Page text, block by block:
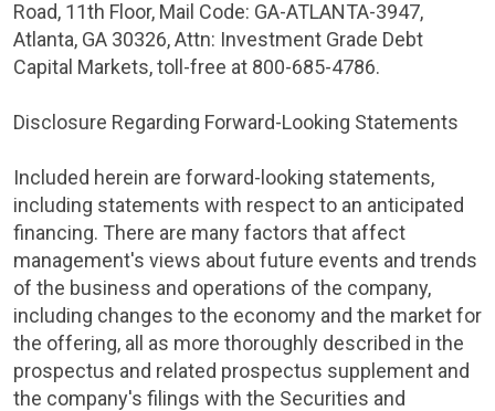
Road, 11th Floor, Mail Code: GA-ATLANTA-3947,
Atlanta, GA 30326, Attn: Investment Grade Debt
Capital Markets, toll-free at 800-685-4786.
Disclosure Regarding Forward-Looking Statements
Included herein are forward-looking statements,
including statements with respect to an anticipated
financing. There are many factors that affect
management's views about future events and trends
of the business and operations of the company,
including changes to the economy and the market for
the offering, all as more thoroughly described in the
prospectus and related prospectus supplement and
the company's filings with the Securities and